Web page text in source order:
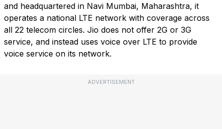
and headquartered in Navi Mumbai, Maharashtra, it
operates a national LTE network with coverage across
all 22 telecom circles. Jio does not offer 2G or 3G
service, and instead uses voice over LTE to provide
voice service on its network.
ADVERTISEMENT